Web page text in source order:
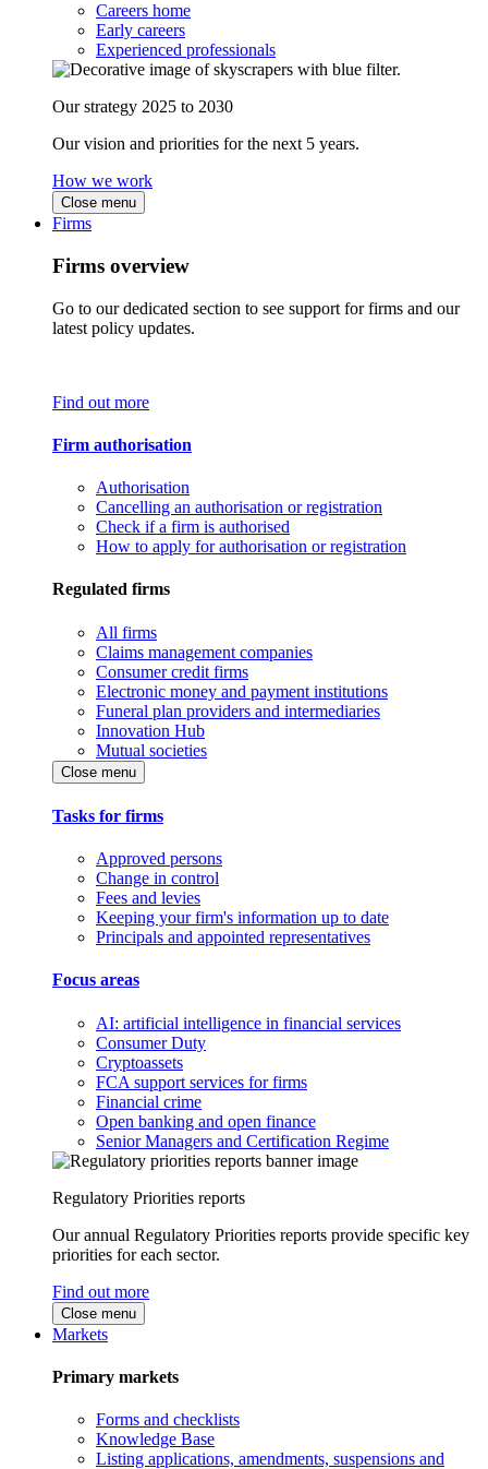
Careers home
Early careers
Experienced professionals
Our strategy 2025 to 2030
Our vision and priorities for the next 5 years.
How we work
Close menu
Firms
Firms overview
Go to our dedicated section to see support for firms and our
latest policy updates.
Find out more
Firm authorisation
Authorisation
Cancelling an authorisation or registration
Check if a firm is authorised
How to apply for authorisation or registration
Regulated firms
All firms
Claims management companies
Consumer credit firms
Electronic money and payment institutions
Funeral plan providers and intermediaries
Innovation Hub
Mutual societies
Close menu
Tasks for firms
Approved persons
Change in control
Fees and levies
Keeping your firm's information up to date
Principals and appointed representatives
Focus areas
AI: artificial intelligence in financial services
Consumer Duty
Cryptoassets
FCA support services for firms
Financial crime
Open banking and open finance
Senior Managers and Certification Regime
Regulatory Priorities reports
Our annual Regulatory Priorities reports provide specific key
priorities for each sector.
Find out more
Close menu
Markets
Primary markets
Forms and checklists
Knowledge Base
Listing applications, amendments, suspensions and